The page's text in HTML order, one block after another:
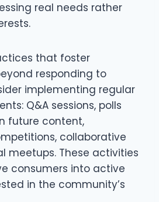
real needs rather
that foster
responding to
implementing regular
Q&A sessions, polls
future content,
collaborative
meetups. These activities
consumers into active
in the community’s